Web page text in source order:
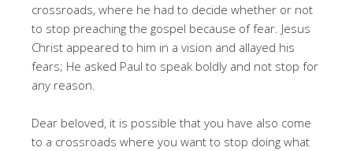
crossroads, where he had to decide whether or not
to stop preaching the gospel because of fear. Jesus
Christ appeared to him in a vision and allayed his
fears; He asked Paul to speak boldly and not stop for
any reason.
Dear beloved, it is possible that you have also come
to a crossroads where you want to stop doing what